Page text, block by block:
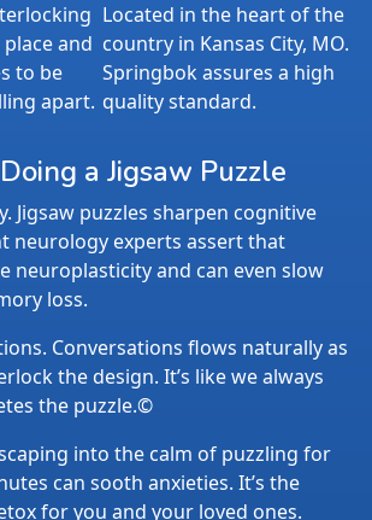
and
to be
apart.
Located in the heart of the
country in Kansas City, MO.
Springbok assures a high
quality standard.
a Jigsaw Puzzle
Jigsaw puzzles sharpen cognitive
neurology experts assert that
neuroplasticity and can even slow
loss.
Conversations flows naturally as
the design. It’s like we always
the puzzle.©
into the calm of puzzling for
can sooth anxieties. It’s the
for you and your loved ones.